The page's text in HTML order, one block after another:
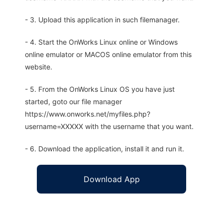
- 3. Upload this application in such filemanager.
- 4. Start the OnWorks Linux online or Windows
online emulator or MACOS online emulator from this
website.
- 5. From the OnWorks Linux OS you have just
started, goto our file manager
https://www.onworks.net/myfiles.php?
username=XXXXX with the username that you want.
- 6. Download the application, install it and run it.
Download App